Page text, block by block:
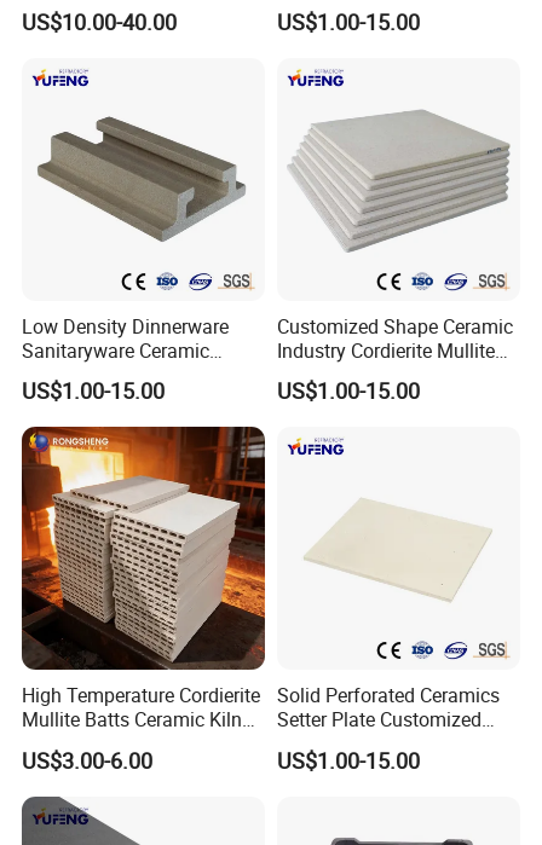
US$10.00-40.00
Furniture Cordierite Mullite
Shelf
US$1.00-15.00
Low Density Dinnerware
Sanitaryware Ceramic
Cordierite Mullite Refractory
Kiln Shelf
US$1.00-15.00
Customized Shape Ceramic
Industry Cordierite Mullite
Refractory Kiln Plate
US$1.00-15.00
High Temperature Cordierite
Mullite Batts Ceramic Kiln
Furniture Mullite Cordierite
Board Kiln Shelves
Refractory Support Plate
US$3.00-6.00
Solid Perforated Ceramics
Setter Plate Customized
Refractory Cordierite Kiln
Furniture
US$1.00-15.00